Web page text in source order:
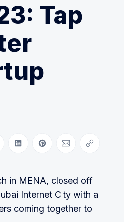
Tap
on Facebook
Share on LinkedIn
Share on Pinterest
Share via Email
Copy link
in MENA, closed off
Internet City with a
coming together to